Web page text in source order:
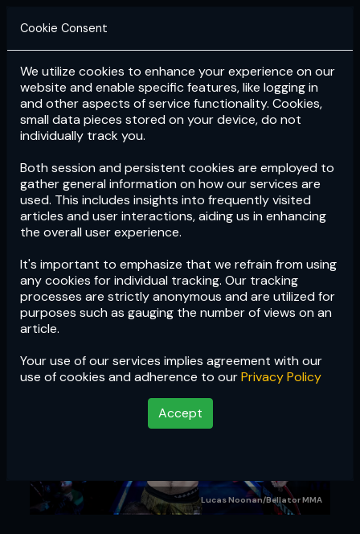
Login Subscribe
Cookie Consent
We utilize cookies to enhance your experience on our
website and enable specific features, like logging in
and other aspects of service functionality. Cookies,
small data pieces stored on your device, do not
individually track you.
Both session and persistent cookies are employed to
gather general information on how our services are
used. This includes insights into frequently visited
articles and user interactions, aiding us in enhancing
the overall user experience.
It's important to emphasize that we refrain from using
any cookies for individual tracking. Our tracking
processes are strictly anonymous and are utilized for
purposes such as gauging the number of views on an
article.
Your use of our services implies agreement with our
use of cookies and adherence to ourPrivacy Policy
Accept
Lucas Noonan/Bellator MMA